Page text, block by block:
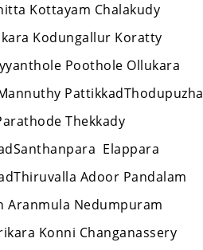
Kottayam Chalakudy
Kodungallur Koratty
Poothole Ollukara
PattikkadThodupuzha
Thekkady
Elappara
Adoor Pandalam
Aranmula Nedumpuram
Konni Changanassery